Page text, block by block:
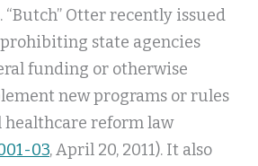
“Butch” Otter recently issued
state agencies
funding or otherwise
new programs or rules
reform law
03, April 20, 2011). It also